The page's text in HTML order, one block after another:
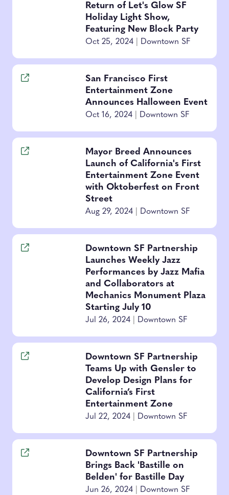
Return of Let's Glow SF
Holiday Light Show,
Featuring New Block Party
Oct 25, 2024 Downtown SF
San Francisco First
Entertainment Zone
Announces Halloween Event
Oct 16, 2024 Downtown SF
Mayor Breed Announces
Launch of California's First
Entertainment Zone Event
with Oktoberfest on Front
Street
Aug 29, 2024 Downtown SF
Downtown SF Partnership
Launches Weekly Jazz
Performances by Jazz Mafia
and Collaborators at
Mechanics Monument Plaza
Starting July 10
Jul 26, 2024 Downtown SF
Downtown SF Partnership
Teams Up with Gensler to
Develop Design Plans for
California’s First
Entertainment Zone
Jul 22, 2024 Downtown SF
Downtown SF Partnership
Brings Back 'Bastille on
Belden' for Bastille Day
Jun 26, 2024 Downtown SF